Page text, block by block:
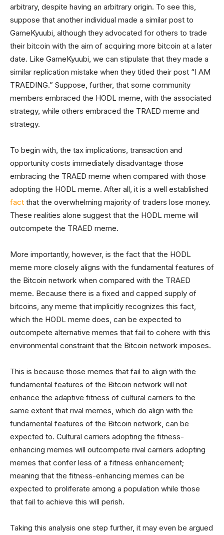
arbitrary, despite having an arbitrary origin. To see this,
suppose that another individual made a similar post to
GameKyuubi, although they advocated for others to trade
their bitcoin with the aim of acquiring more bitcoin at a later
date. Like GameKyuubi, we can stipulate that they made a
similar replication mistake when they titled their post “I AM
TRAEDING.” Suppose, further, that some community
members embraced the HODL meme, with the associated
strategy, while others embraced the TRAED meme and
strategy.
To begin with, the tax implications, transaction and
opportunity costs immediately disadvantage those
embracing the TRAED meme when compared with those
adopting the HODL meme. After all, it is a well established
fact that the overwhelming majority of traders lose money.
These realities alone suggest that the HODL meme will
outcompete the TRAED meme.
More importantly, however, is the fact that the HODL
meme more closely aligns with the fundamental features of
the Bitcoin network when compared with the TRAED
meme. Because there is a fixed and capped supply of
bitcoins, any meme that implicitly recognizes this fact,
which the HODL meme does, can be expected to
outcompete alternative memes that fail to cohere with this
environmental constraint that the Bitcoin network imposes.
This is because those memes that fail to align with the
fundamental features of the Bitcoin network will not
enhance the adaptive fitness of cultural carriers to the
same extent that rival memes, which do align with the
fundamental features of the Bitcoin network, can be
expected to. Cultural carriers adopting the fitness-
enhancing memes will outcompete rival carriers adopting
memes that confer less of a fitness enhancement;
meaning that the fitness-enhancing memes can be
expected to proliferate among a population while those
that fail to achieve this will perish.
Taking this analysis one step further, it may even be argued